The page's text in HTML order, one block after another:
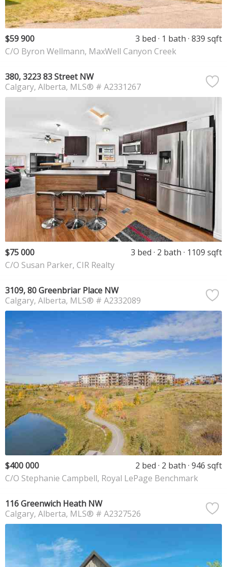
$59 900 3 bed 1 bath 839 sqft
C/O Byron Wellmann, MaxWell Canyon Creek
380, 3223 83 Street NW
Calgary Alberta MLS® # A2331267
$75 000 3 bed 2 bath
1109 sqft
C/O Susan Parker, CIR Realty
3109, 80 Greenbriar Place NW
Calgary Alberta MLS® # A2332089
$400 000 2 bed 2 bath 946 sqft
C/O Stephanie Campbell, Royal LePage Benchmark
116 Greenwich Heath NW
Calgary Alberta MLS® # A2327526